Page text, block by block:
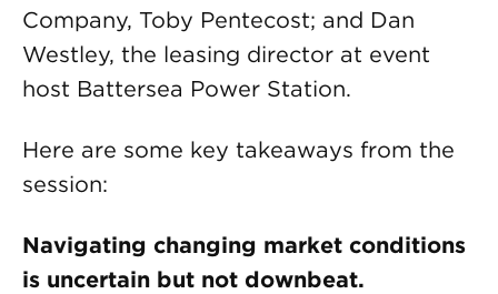
Company, Toby Pentecost; and Dan
Westley, the leasing director at event
host Battersea Power Station.
Here are some key takeaways from the
session:
Navigating changing market conditions
is uncertain but not downbeat.